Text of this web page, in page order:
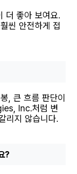
더 좋아 보여요.
씬 안전하게 접
, 큰 흐름 판단이
Inc.처럼 변
리지 않습니다.
?